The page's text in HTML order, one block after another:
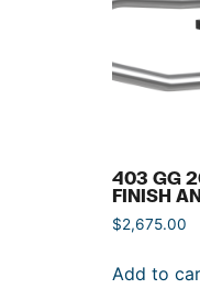
403 GG
FINISH
$2,675.00
Add to